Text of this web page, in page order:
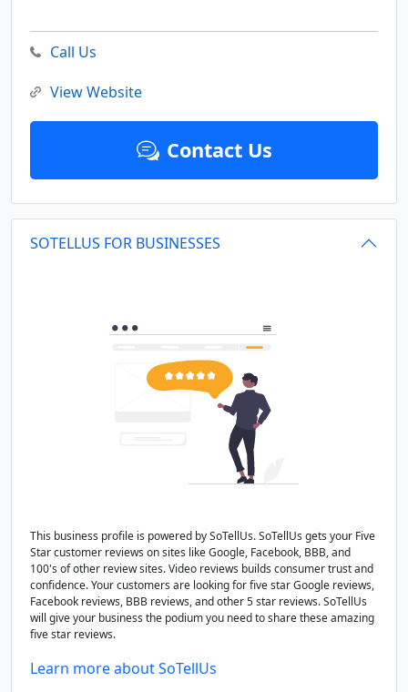
Call Us
View Website
Contact Us
SOTELLUS FOR BUSINESSES
This business profile is powered by SoTellUs. SoTellUs gets your Five
Star customer reviews on sites like Google, Facebook, BBB, and
100's of other review sites. Video reviews builds consumer trust and
confidence. Your customers are looking for five star Google reviews,
Facebook reviews, BBB reviews, and other 5 star reviews. SoTellUs
will give your business the podium you need to share these amazing
five star reviews.
Learn more about SoTellUs